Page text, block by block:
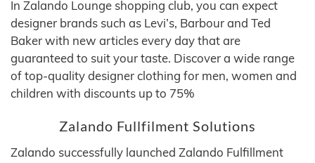
In Zalando Lounge shopping club, you can expect
designer brands such as Levi’s, Barbour and Ted
Baker with new articles every day that are
guaranteed to suit your taste. Discover a wide range
of top-quality designer clothing for men, women and
children with discounts up to 75%
Zalando Fullfilment Solutions
Zalando successfully launched Zalando Fulfillment